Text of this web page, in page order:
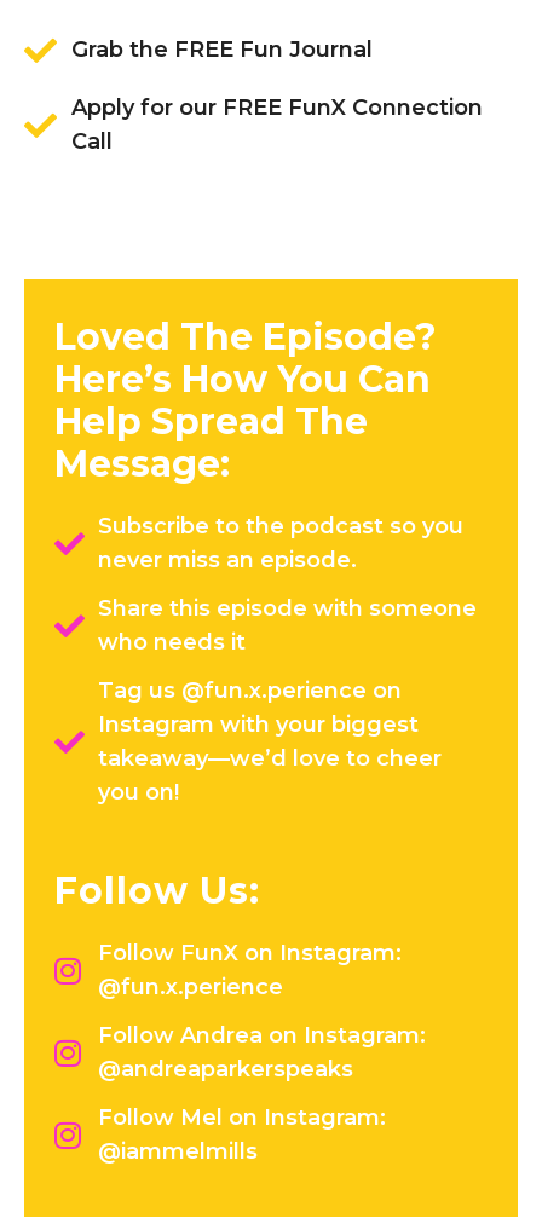
Grab the FREE Fun Journal
Apply for our FREE FunX Connection
Call
Loved The Episode?
Here’s How You Can
Help Spread The
Message:
Subscribe to the podcast so you
never miss an episode.
Share this episode with someone
who needs it
Tag us @fun.x.perience on
Instagram with your biggest
takeaway—we’d love to cheer
you on!
Follow Us:
Follow FunX on Instagram:
@fun.x.perience
Follow Andrea on Instagram:
@andreaparkerspeaks
Follow Mel on Instagram:
@iammelmills